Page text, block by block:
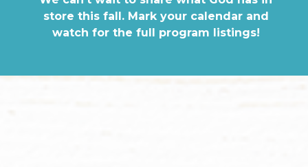
store this fall. Mark your calendar and
watch for the full program listings!